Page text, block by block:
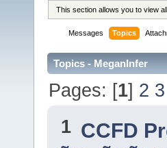
This section allows you to view
Messages Topics
Topics - MeganInfer
Pages: [1] 2 3
1 CCFD